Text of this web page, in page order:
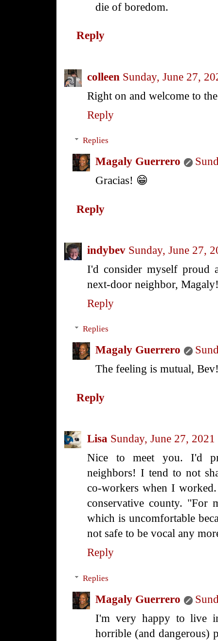
die of boredom.
Reply
colleen Sunday, June 27,
Right on and welcome to
Reply
Replies
Magaly Guerrero
Gracias! 😁
Reply
indybev Sunday, June 27,
I'd consider myself
next-door neighbor,
Reply
Replies
Magaly Guerrero
The feeling is mutual,
Reply
Lisa Sunday, June 27, 2021
Nice to meet you. I'd
neighbors! I tend to not
co-workers when I
conservative county. "For
which is uncomfortable
not safe to be vocal any
Reply
Replies
Magaly Guerrero
I'm very happy to live
horrible (and dangerous)